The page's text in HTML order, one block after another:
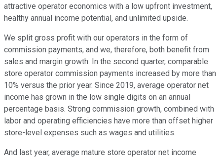
attractive operator economics with a low upfront investment,
healthy annual income potential, and unlimited upside.
We split gross profit with our operators in the form of
commission payments, and we, therefore, both benefit from
sales and margin growth. In the second quarter, comparable
store operator commission payments increased by more than
10% versus the prior year. Since 2019, average operator net
income has grown in the low single digits on an annual
percentage basis. Strong commission growth, combined with
labor and operating efficiencies have more than offset higher
store-level expenses such as wages and utilities.
And last year, average mature store operator net income